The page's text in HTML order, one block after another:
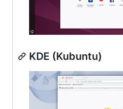
KDE (Kubuntu)